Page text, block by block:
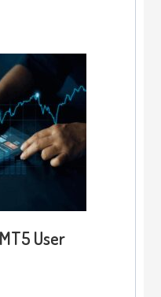
User